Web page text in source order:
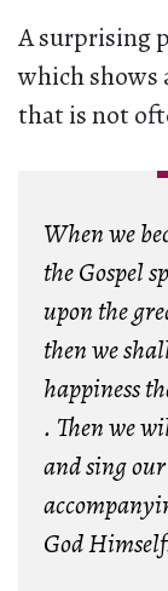
A surprising
which shows
that is not
When we
the Gospel
upon the
then we
happiness
. Then we
and sing
God